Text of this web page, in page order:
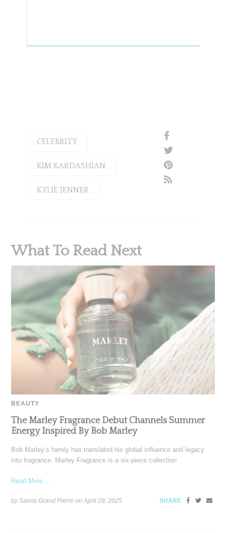
CELEBRITY
KIM KARDASHIAN
KYLIE JENNER
What To Read Next
BEAUTY
The Marley Fragrance Debut Channels Summer
Energy Inspired By Bob Marley
Bob Marley’s family has translated his global influence and legacy
into fragrance. Marley Fragrance is a six-piece collection
Read More ...
by Samia Grand Pierre onApril 28, 2025 SHARE